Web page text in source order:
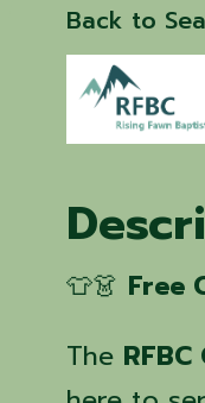
Back to
👕👗 Free
The